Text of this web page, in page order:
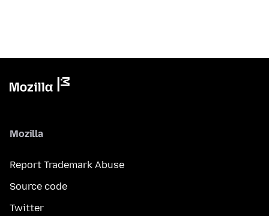
Mozilla
Report Trademark Abuse
Source code
Twitter